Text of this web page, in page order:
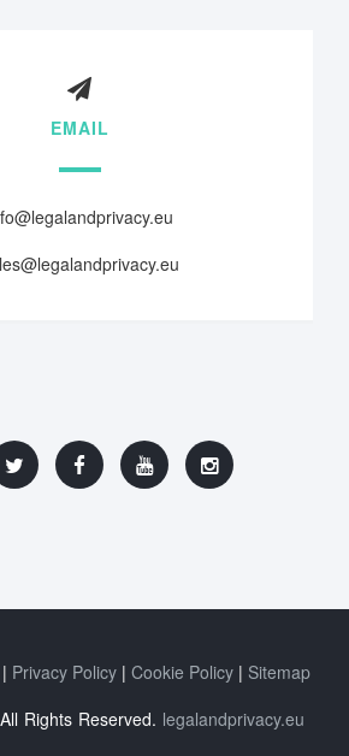
EMAIL
Privacy Policy Cookie Policy
Sitemap
Rights Reserved. legalandprivacy.eu